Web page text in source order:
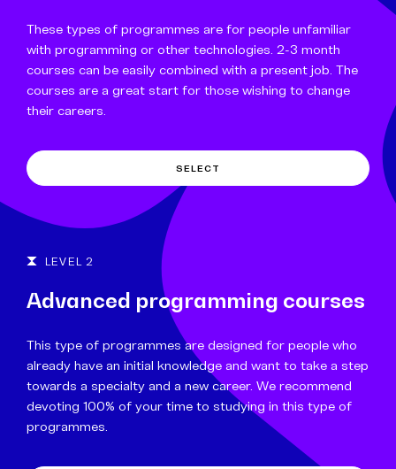
These types of programmes are for people unfamiliar
with programming or other technologies. 2-3 month
courses can be easily combined with a present job. The
courses are a great start for those wishing to change
their careers.
SELECT
LEVEL 2
Advanced programming courses
This type of programmes are designed for people who
already have an initial knowledge and want to take a step
towards a specialty and a new career. We recommend
devoting 100% of your time to studying in this type of
programmes.